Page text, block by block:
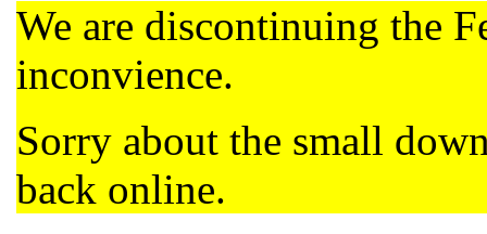
We are discontinuing the
inconvience.
Sorry about the small
back online.